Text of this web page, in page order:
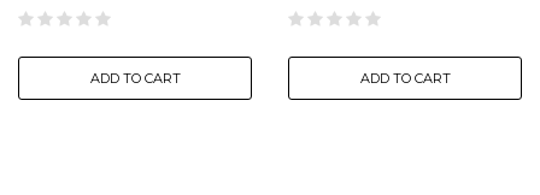
ADD TO CART ADD TO CART